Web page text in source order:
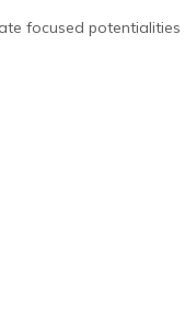
focused